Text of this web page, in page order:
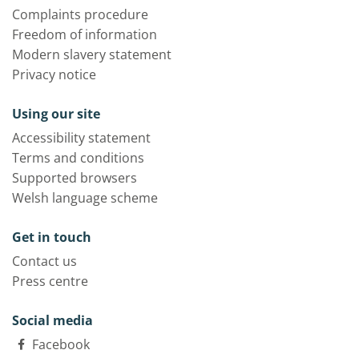
Complaints procedure
Freedom of information
Modern slavery statement
Privacy notice
Using our site
Accessibility statement
Terms and conditions
Supported browsers
Welsh language scheme
Get in touch
Contact us
Press centre
Social media
Facebook